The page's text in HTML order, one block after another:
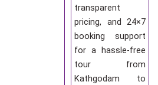
transparent
pricing, and 24×7
booking support
for a hassle-free
tour from
Kathgodam to